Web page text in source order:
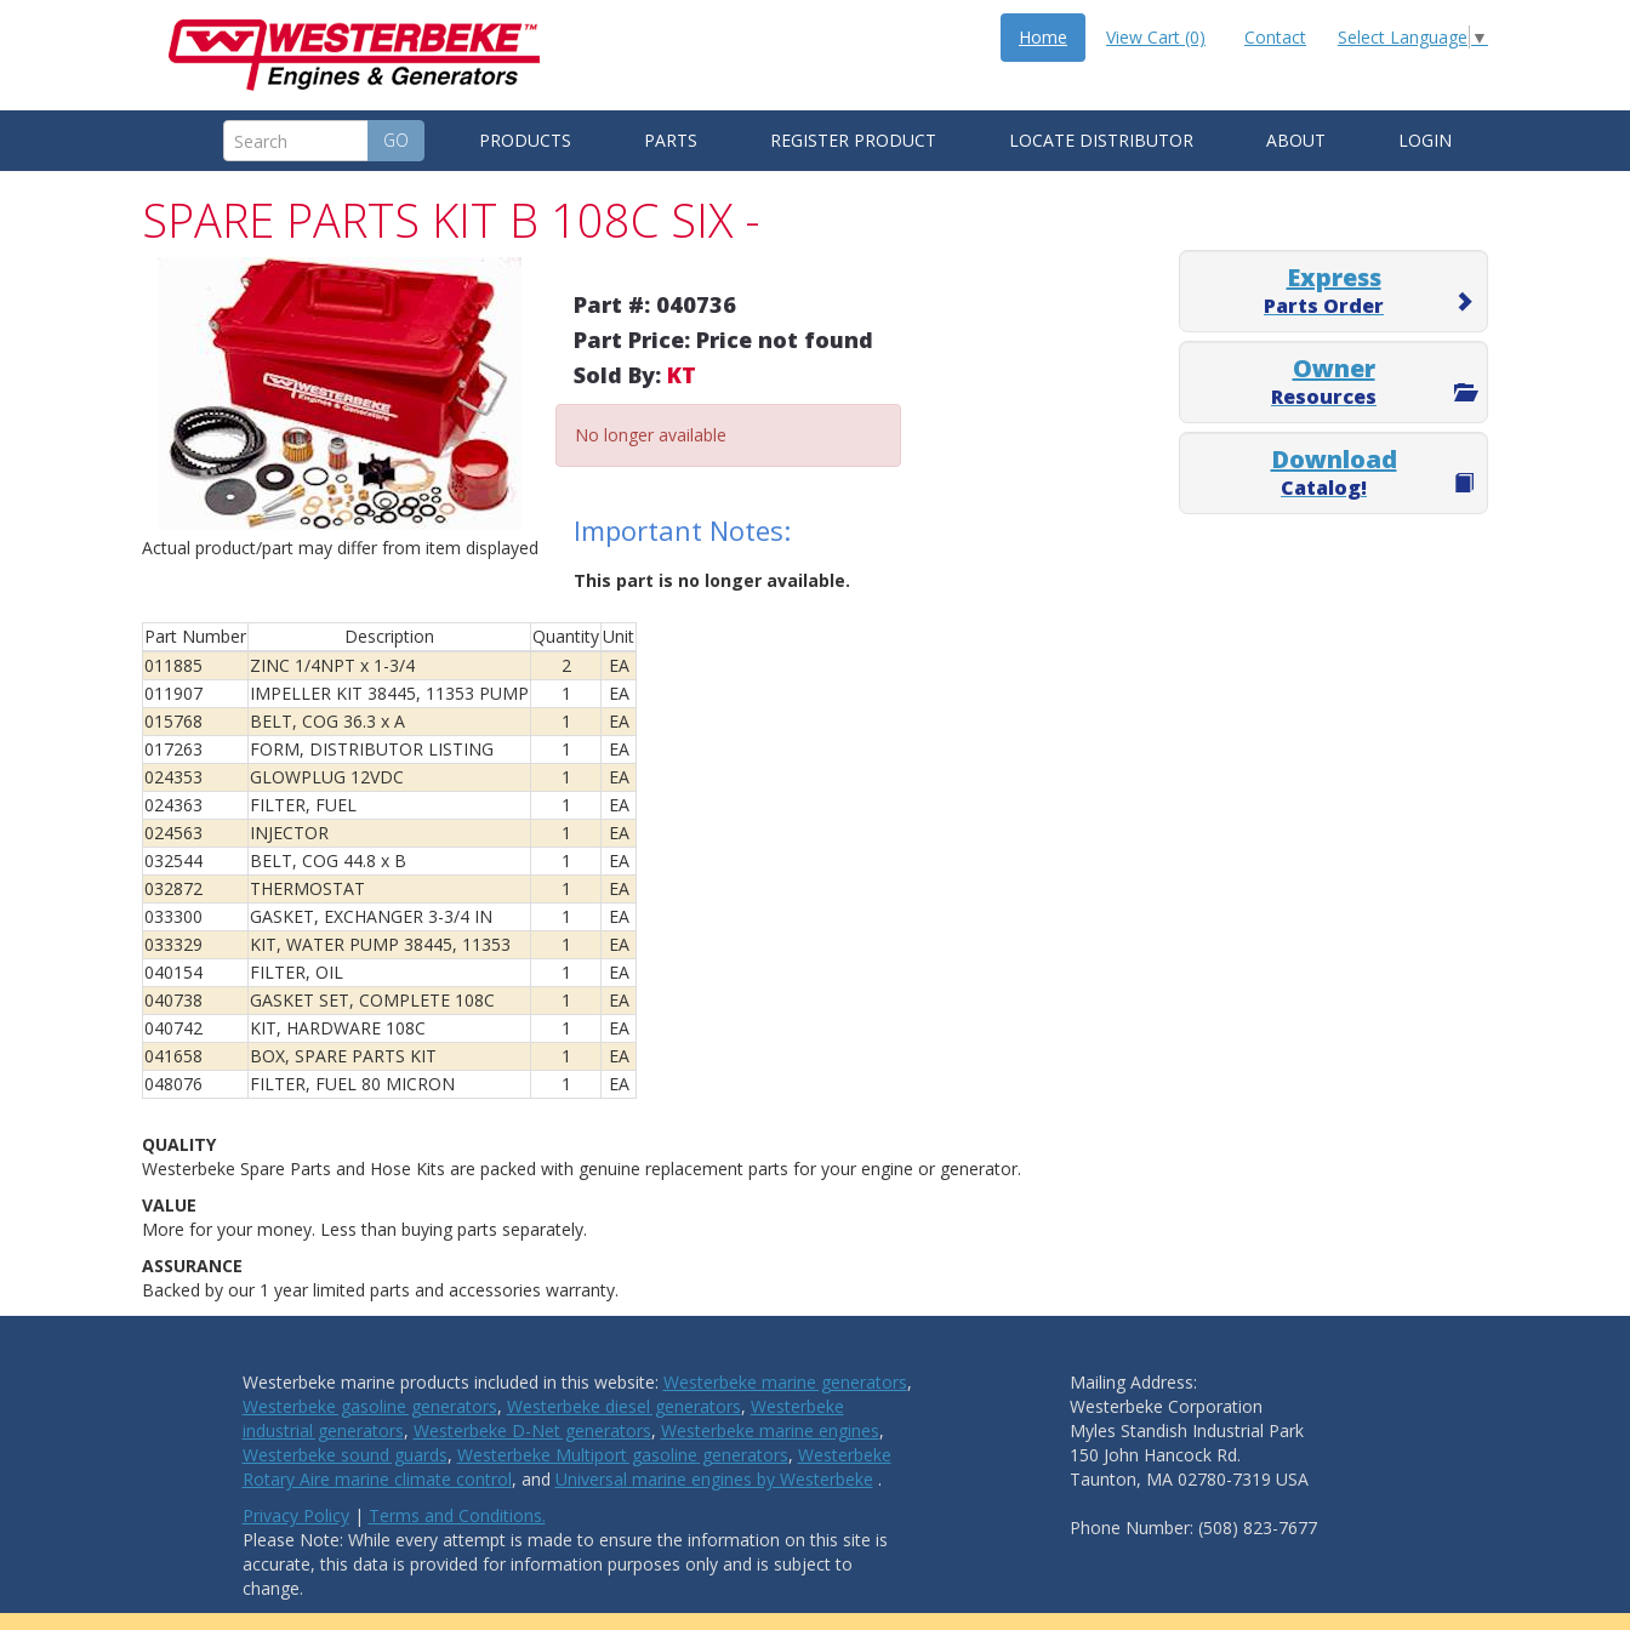
Select Language ▼
Home View Cart (0) Contact
GO PRODUCTS PARTS REGISTER PRODUCT LOCATE DISTRIBUTOR ABOUT LOGIN
SPARE PARTS KIT B 108C SIX -
Actual product/part may differ from item displayed
Part #: 040736
Part Price: Price not found
Sold By: KT
No longer available
Important Notes:
This part is no longer available.
Part Number Description QuantityUnit
011885
ZINC 1/4NPT x 1-3/4 2
EA
011907
IMPELLER KIT 38445, 11353 PUMP 1
EA
015768
BELT, COG 36.3 x A 1
EA
017263
FORM, DISTRIBUTOR LISTING 1
EA
024353
GLOWPLUG 12VDC 1
EA
024363
FILTER, FUEL 1
EA
024563
INJECTOR 1
EA
032544
BELT, COG 44.8 x B 1
EA
032872
THERMOSTAT 1
EA
033300
GASKET, EXCHANGER 3-3/4 IN 1
EA
033329
KIT, WATER PUMP 38445, 11353 1
EA
040154
FILTER, OIL 1
EA
040738
GASKET SET, COMPLETE 108C 1
EA
040742
KIT, HARDWARE 108C 1
EA
041658
BOX, SPARE PARTS KIT 1
EA
048076
FILTER, FUEL 80 MICRON 1 EA
QUALITY
Westerbeke Spare Parts and Hose Kits are packed with genuine replacement parts for your engine or generator.
VALUE
More for your money. Less than buying parts separately.
ASSURANCE
Backed by our 1 year limited parts and accessories warranty.
Express
Parts Order
Owner
Resources
Download
Catalog!
Westerbeke marine products included in this website: Westerbeke marine generators,
Westerbeke gasoline generators, Westerbeke diesel generators, Westerbeke
industrial generators, Westerbeke D-Net generators, Westerbeke marine engines,
Westerbeke sound guards, Westerbeke Multiport gasoline generators, Westerbeke
Rotary Aire marine climate control, and Universal marine engines by Westerbeke .
Privacy Policy| Terms and Conditions.
Please Note: While every attempt is made to ensure the information on this site is
accurate, this data is provided for information purposes only and is subject to
change.
Mailing Address:
Westerbeke Corporation
Myles Standish Industrial Park
150 John Hancock Rd.
Taunton, MA 02780-7319 USA
Phone Number: (508) 823-7677